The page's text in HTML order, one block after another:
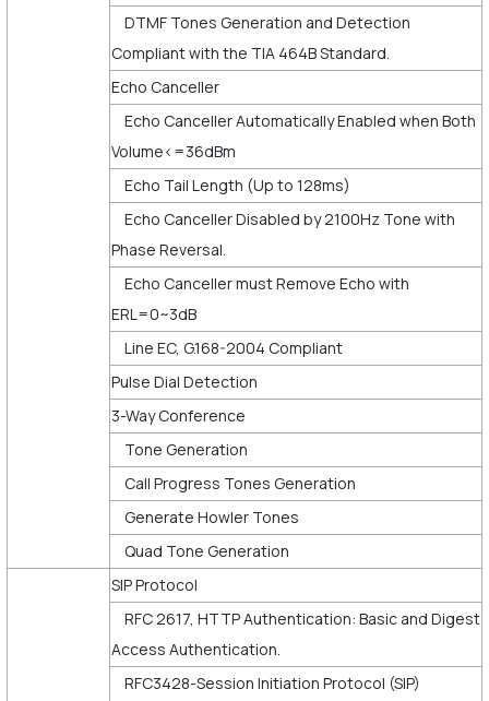
DTMF Tones Generation and Detection
Compliant with the TIA 464B Standard.
Echo Canceller
Echo Canceller Automatically Enabled when Both
Volume<=36dBm
Echo Tail Length (Up to 128ms)
Echo Canceller Disabled by 2100Hz Tone with
Phase Reversal.
Echo Canceller must Remove Echo with
ERL=0~3dB
Line EC, G.168-2004 Compliant
Pulse Dial Detection
3-Way Conference
Tone Generation
Call Progress Tones Generation
Generate Howler Tones
Quad Tone Generation
SIP Protocol
RFC 2617, HTTP Authentication: Basic and Digest
Access Authentication.
RFC3428-Session Initiation Protocol (SIP)